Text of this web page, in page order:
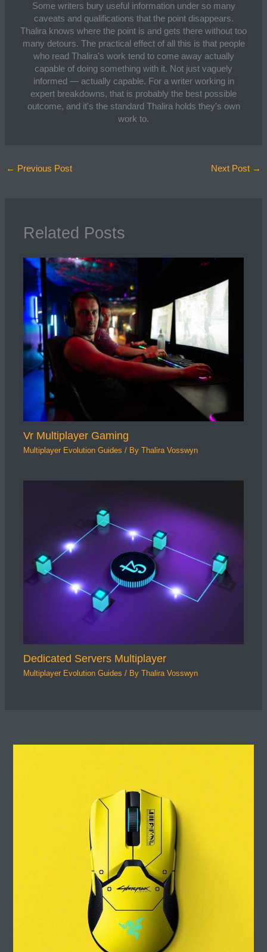
Some writers bury useful information under so many
caveats and qualifications that the point disappears.
Thalira knows where the point is and gets there without too
many detours. The practical effect of all this is that people
who read Thalira's work tend to come away actually
capable of doing something with it. Not just vaguely
informed — actually capable. For a writer working in
expert breakdowns, that is probably the best possible
outcome, and it's the standard Thalira holds they's own
work to.
← Previous Post Next Post →
Related Posts
Vr Multiplayer Gaming
Multiplayer Evolution Guides / ByThalira Vosswyn
Dedicated Servers Multiplayer
Multiplayer Evolution Guides / ByThalira Vosswyn